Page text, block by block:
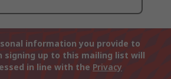
information you provide to
signing up to this mailing list will
in line with the Privacy